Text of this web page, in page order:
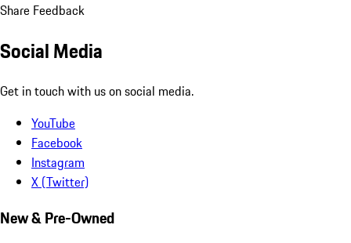
Share Feedback
Social Media
Get in touch with us on social media.
YouTube
Facebook
Instagram
X (Twitter)
New & Pre-Owned